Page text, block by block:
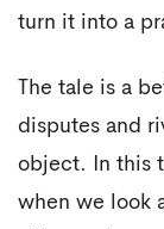
turn it into a
The tale is a
disputes and
object. In this
when we look